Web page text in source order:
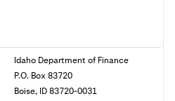
Idaho Department of Finance
P.O. Box 83720
Boise, ID 83720-0031